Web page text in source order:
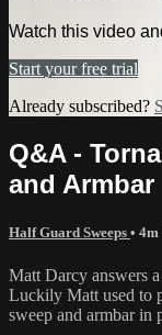
Watch this video
Start your free trial
Already subscribed?
Q&A -
and Armbar
Half Guard Sweeps • 4m
Matt Darcy answers
Luckily Matt used to
sweep and armbar in